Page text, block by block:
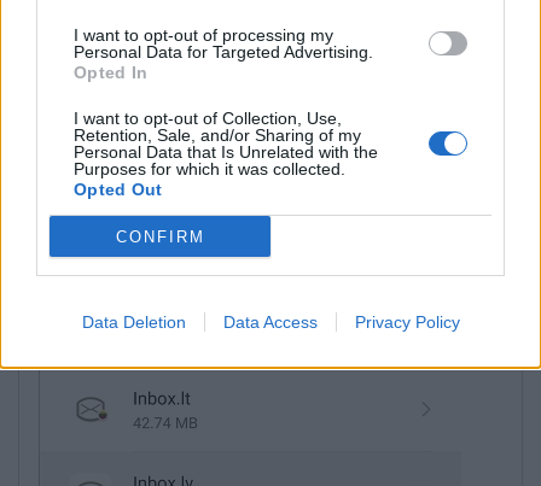
I want to opt-out of processing my
Personal Data for Targeted Advertising.
Opted In
I want to opt-out of Collection, Use,
Retention, Sale, and/or Sharing of my
Personal Data that Is Unrelated with the
Purposes for which it was collected.
Opted Out
CONFIRM
Data Deletion Data Access Privacy Policy
Find Inbox.lv in the installed applications list
and open it;